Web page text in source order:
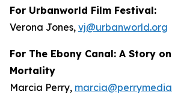
For Urbanworld Film Festival:
Verona Jones, vj@urbanworld.org
For The Ebony Canal: A Story
Mortality
Marcia Perry, marcia@perry